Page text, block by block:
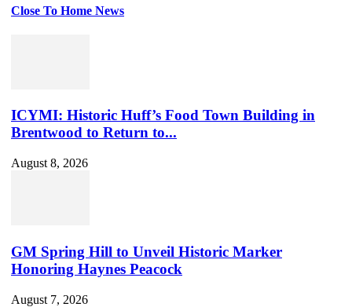
Close To Home News
ICYMI: Historic Huff’s Food Town Building in
Brentwood to Return to...
August 8, 2026
GM Spring Hill to Unveil Historic Marker
Honoring Haynes Peacock
August 7, 2026